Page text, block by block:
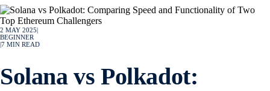
2 MAY 2025
BEGINNER
7 MIN READ
Solana vs Polkadot: